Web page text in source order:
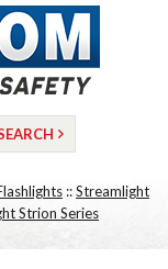
::Streamlight
Strion Series